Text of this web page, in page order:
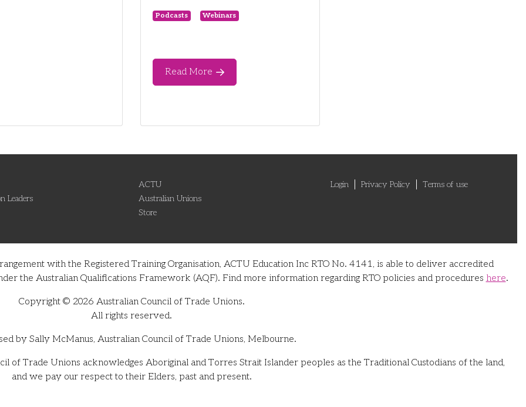
Podcasts Webinars
Read More
Leaders
ACTU
Australian Unions
Store
Login Privacy Policy Terms of use
with the Registered Training Organisation, ACTU Education Inc RTO No. 4141, is able to deliver accredited
the Australian Qualifications Framework (AQF). Find more information regarding RTO policies and procedures here.
Copyright © 2026 Australian Council of Trade Unions.
All rights reserved.
by Sally McManus, Australian Council of Trade Unions, Melbourne.
of Trade Unions acknowledges Aboriginal and Torres Strait Islander peoples as the Traditional Custodians of the land,
and we pay our respect to their Elders, past and present.